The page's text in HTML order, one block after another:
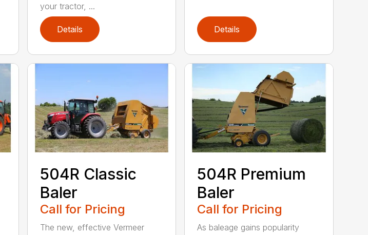
your tractor, ...
Details Details
504R Classic
Baler
Call for Pricing
The new, effective Vermeer
504R Premium
Baler
Call for Pricing
As baleage gains popularity